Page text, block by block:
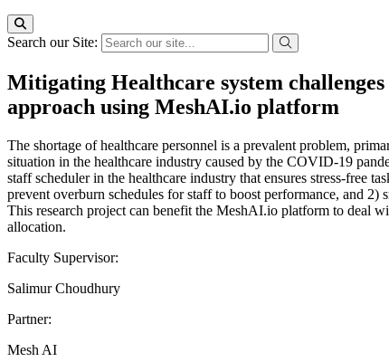
Search our Site:
Mitigating Healthcare system
approach using MeshAI.io platform
The shortage of healthcare personnel is a prevalent problem,
situation in the healthcare industry caused by the COVID-19
staff scheduler in the healthcare industry that ensures stress-free
prevent overburn schedules for staff to boost performance, and
This research project can benefit the MeshAI.io platform to deal
allocation.
Faculty Supervisor:
Salimur Choudhury
Partner:
Mesh AI